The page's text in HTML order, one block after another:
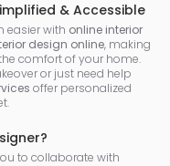
& Accessible
easier with online interior
design online, making
comfort of your home.
or just need help
offer personalized
to collaborate with